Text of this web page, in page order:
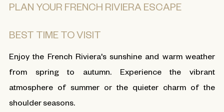
PLAN YOUR FRENCH RIVIERA ESCAPE
BEST TIME TO VISIT
Enjoy the French Riviera's sunshine and warm weather
from spring to autumn. Experience the vibrant
atmosphere of summer or the quieter charm of the
shoulder seasons.